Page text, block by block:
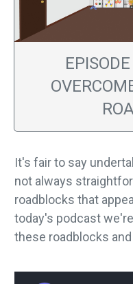
It's fair to say
not always
roadblocks that
today's podcast
these roadblocks